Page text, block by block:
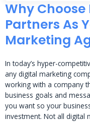
Why Choose
Partners As
Marketing
In today’s hyper-
any digital marketing
working with a company
business goals and
you want so your
investment. Not all digital